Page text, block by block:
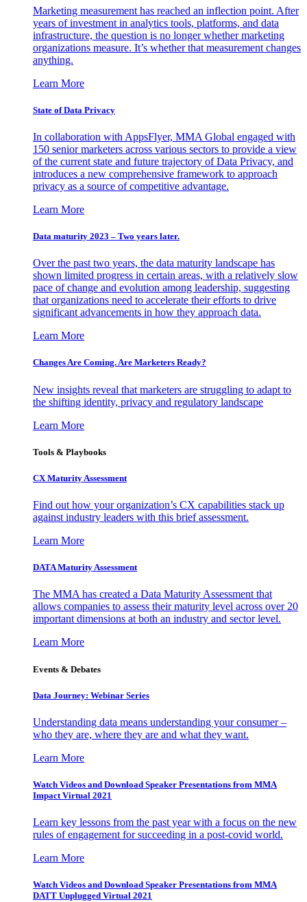
Marketing measurement has reached an inflection point. After
years of investment in analytics tools, platforms, and data
infrastructure, the question is no longer whether marketing
organizations measure. It’s whether that measurement changes
anything.
Learn More
State of Data Privacy
In collaboration with AppsFlyer, MMA Global engaged with
150 senior marketers across various sectors to provide a view
of the current state and future trajectory of Data Privacy, and
introduces a new comprehensive framework to approach
privacy as a source of competitive advantage.
Learn More
Data maturity 2023 – Two years later.
Over the past two years, the data maturity landscape has
shown limited progress in certain areas, with a relatively slow
pace of change and evolution among leadership, suggesting
that organizations need to accelerate their efforts to drive
significant advancements in how they approach data.
Learn More
Changes Are Coming. Are Marketers Ready?
New insights reveal that marketers are struggling to adapt to
the shifting identity, privacy and regulatory landscape
Learn More
Tools & Playbooks
CX Maturity Assessment
Find out how your organization’s CX capabilities stack up
against industry leaders with this brief assessment.
Learn More
DATA Maturity Assessment
The MMA has created a Data Maturity Assessment that
allows companies to assess their maturity level across over 20
important dimensions at both an industry and sector level.
Learn More
Events & Debates
Data Journey: Webinar Series
Understanding data means understanding your consumer –
who they are, where they are and what they want.
Learn More
Watch Videos and Download Speaker Presentations from MMA
Impact Virtual 2021
Learn key lessons from the past year with a focus on the new
rules of engagement for succeeding in a post-covid world.
Learn More
Watch Videos and Download Speaker Presentations from MMA
DATT Unplugged Virtual 2021